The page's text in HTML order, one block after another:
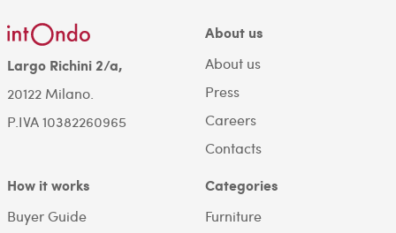
Largo Richini 2/a,
20122 Milano.
P.IVA 10382260965
About us
About us
Press
Careers
Contacts
How it works
Buyer Guide
Categories
Furniture